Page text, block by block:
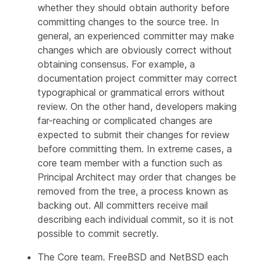
whether they should obtain authority before
committing changes to the source tree. In
general, an experienced committer may make
changes which are obviously correct without
obtaining consensus. For example, a
documentation project committer may correct
typographical or grammatical errors without
review. On the other hand, developers making
far-reaching or complicated changes are
expected to submit their changes for review
before committing them. In extreme cases, a
core team member with a function such as
Principal Architect may order that changes be
removed from the tree, a process known as
backing out. All committers receive mail
describing each individual commit, so it is not
possible to commit secretly.
The Core team. FreeBSD and NetBSD each